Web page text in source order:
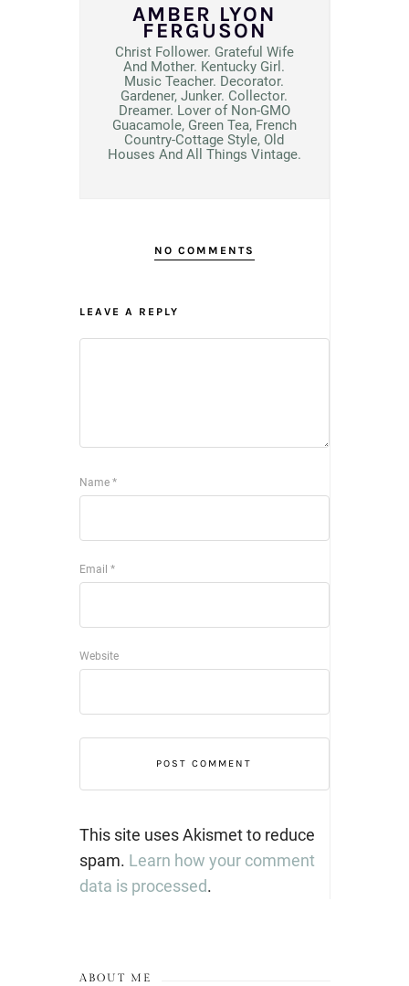
AMBER LYON
FERGUSON
Christ Follower. Grateful Wife
And Mother. Kentucky Girl.
Music Teacher. Decorator.
Gardener, Junker. Collector.
Dreamer. Lover of Non-GMO
Guacamole, Green Tea, French
Country-Cottage Style, Old
Houses And All Things Vintage.
NO COMMENTS
LEAVE A REPLY
Name *
Email *
Website
This site uses Akismet to reduce
spam. Learn how your comment
data is processed.
ABOUT ME